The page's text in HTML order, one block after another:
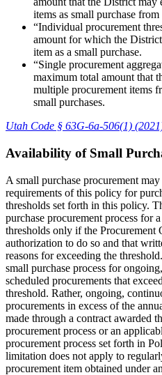
items as small purchase
“Individual procurement
amount for which the
item as a small purchase.
“Single procurement
maximum total amount that
multiple procurement items
small purchases.
Utah Code § 63G-6a-506(1)
Availability of Small
A small purchase procurement
requirements of this policy for
thresholds set forth in this policy.
purchase procurement process for
thresholds only if the
authorization to do so and that
reasons for exceeding the
small purchase process for
scheduled procurements that
threshold. Rather, ongoing,
procurements in excess of the
made through a contract awarded
procurement process or an
procurement process set forth in
limitation does not apply to
procurement item obtained under